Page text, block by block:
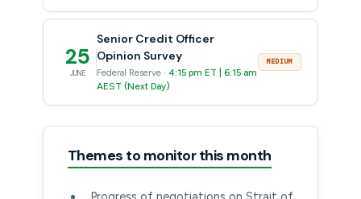
25
JUNE
Senior Credit Officer
Opinion Survey
Federal Reserve · 4:15 pm ET | 6:15 am
AEST (Next Day)
MEDIUM
Themes to monitor this month